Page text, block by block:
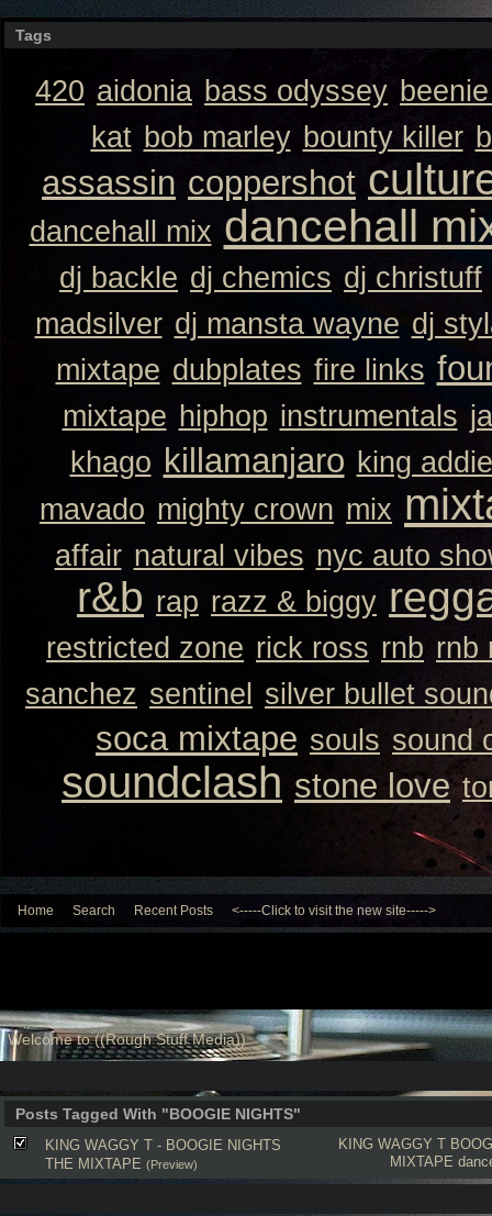
Tags
420 aidonia bass odyssey
kat bob marley bounty killer
assassin coppershot
dancehall mix dancehall
dj backle dj chemics dj christuff
madsilver dj mansta wayne dj
mixtape dubplates fire links
mixtape hiphop instrumentals
khago killamanjaro king
mavado mighty crown mix
affair natural vibes nyc auto
r&b rap razz & biggy
restricted zone rick ross rnb rnb
sanchez sentinel silver bullet
soca mixtape souls sound
soundclash stone love
Home Search Recent Posts <-----Click to visit the new site----->
Welcome to ((Rough Stuff Media))
Posts Tagged With "BOOGIE NIGHTS"
KING WAGGY T
MIXTAPE
KING WAGGY T - BOOGIE NIGHTS
THE MIXTAPE (Preview)